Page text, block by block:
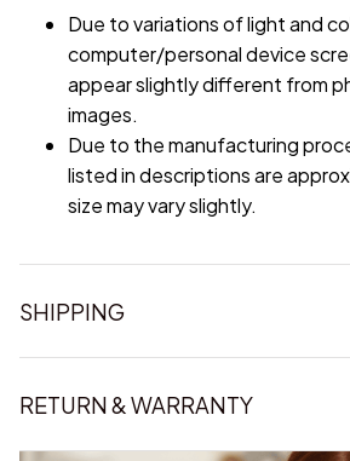
Due to variations of light and
computer/personal device
appear slightly different from
images.
Due to the manufacturing
listed in descriptions are
size may vary slightly.
SHIPPING
RETURN & WARRANTY